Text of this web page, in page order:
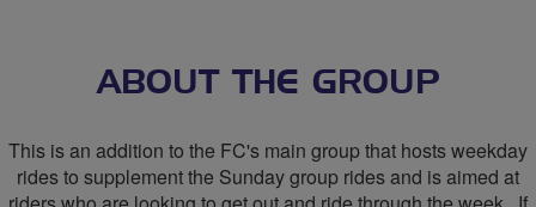
The
West
ABOUT THE GROUP
This is an addition to the FC's main group that hosts weekday
rides to supplement the Sunday group rides and is aimed at